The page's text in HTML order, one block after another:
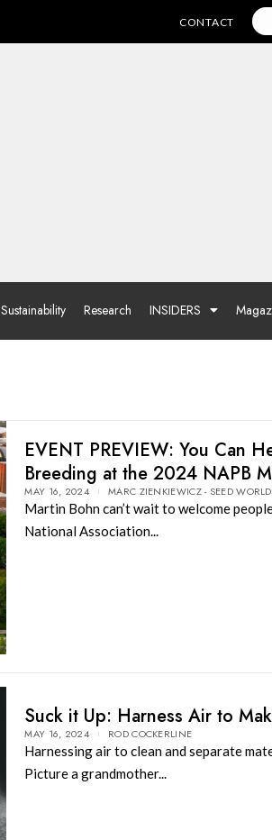
CONTACT
Sustainability Research INSIDERS
EVENT PREVIEW: You Can
Breeding at the 2024 NAPB
MAY 16, 2024 MARC ZIENKIEWICZ - SEED
Martin Bohn can’t wait to welcome
National Association...
Suck it Up: Harness Air to
MAY 16, 2024 ROD COCKERLINE
Harnessing air to clean and separate
Picture a grandmother...